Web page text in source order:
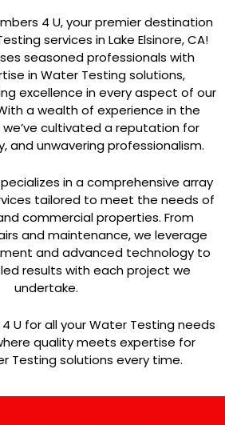
4 U, your premier destination
services in Lake Elsinore, CA!
seasoned professionals with
in Water Testing solutions,
excellence in every aspect of our
a wealth of experience in the
cultivated a reputation for
and unwavering professionalism.
in a comprehensive array
tailored to meet the needs of
commercial properties. From
and maintenance, we leverage
and advanced technology to
results with each project we
undertake.
U for all your Water Testing needs
quality meets expertise for
Testing solutions every time.